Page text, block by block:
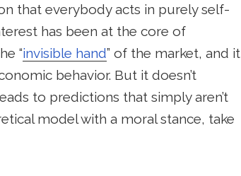
that everybody acts in purely self-
has been at the core of
“invisible hand” of the market, and it
behavior. But it doesn’t
to predictions that simply aren’t
model with a moral stance, take